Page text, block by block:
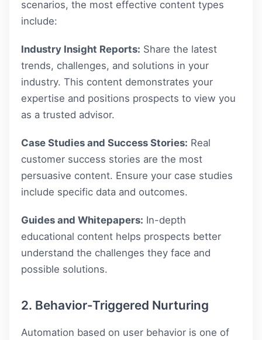
scenarios, the most effective content types
include:
Industry Insight Reports: Share the latest
trends, challenges, and solutions in your
industry. This content demonstrates your
expertise and positions prospects to view you
as a trusted advisor.
Case Studies and Success Stories: Real
customer success stories are the most
persuasive content. Ensure your case studies
include specific data and outcomes.
Guides and Whitepapers: In-depth
educational content helps prospects better
understand the challenges they face and
possible solutions.
2. Behavior-Triggered Nurturing
Automation based on user behavior is one of